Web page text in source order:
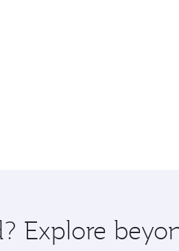
Explore